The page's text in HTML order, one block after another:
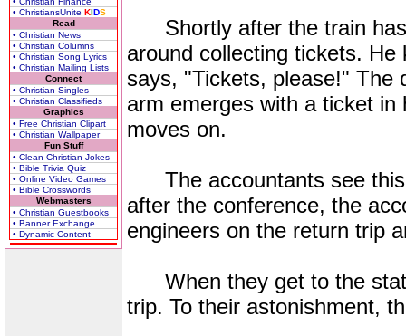
• ChristiansUnite KIDS
Read
• Christian News
• Christian Columns
• Christian Song Lyrics
• Christian Mailing Lists
Connect
• Christian Singles
• Christian Classifieds
Graphics
• Free Christian Clipart
• Christian Wallpaper
Fun Stuff
• Clean Christian Jokes
• Bible Trivia Quiz
• Online Video Games
• Bible Crosswords
Webmasters
• Christian Guestbooks
• Banner Exchange
• Dynamic Content
Shortly after the train has
around collecting tickets.
says, "Tickets, please!" The
arm emerges with a ticket
moves on.
The accountants see this
after the conference, the
engineers on the return trip
When they get to the
trip. To their astonishment,